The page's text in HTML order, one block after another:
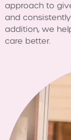
approach to
and
addition, we
care better.